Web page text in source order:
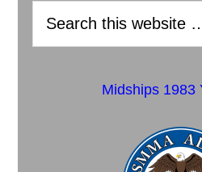
Midships 1983